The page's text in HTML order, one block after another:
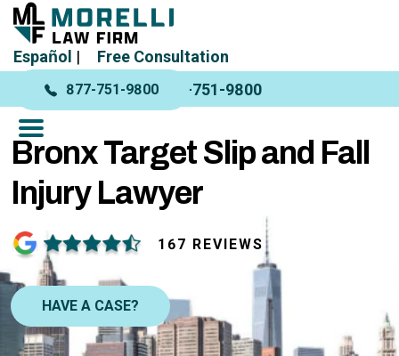
Español | Free Consultation
877-751-9800 877-751-9800
Bronx Target Slip and Fall
Injury Lawyer
167 REVIEWS
HAVE A CASE?